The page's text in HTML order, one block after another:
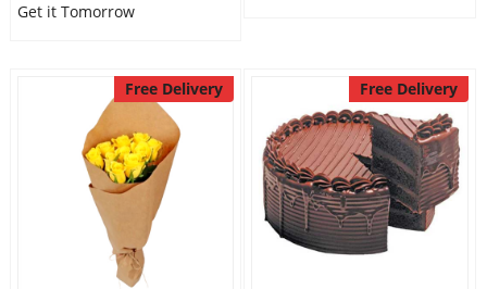
Get it Tomorrow
Free Delivery Free Delivery